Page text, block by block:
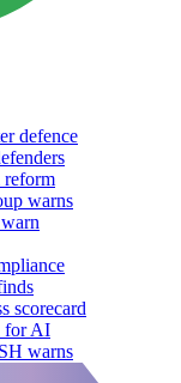
defence
reform
warns
scorecard
for AI
warns